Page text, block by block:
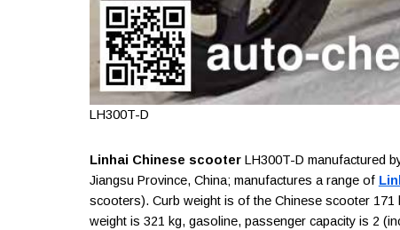
LH300T-D
Linhai Chinese scooterLH300T-D manufactured
Jiangsu Province, China; manufactures a range of
scooters). Curb weight is of the Chinese scooter
weight is 321 kg, gasoline, passenger capacity is 2